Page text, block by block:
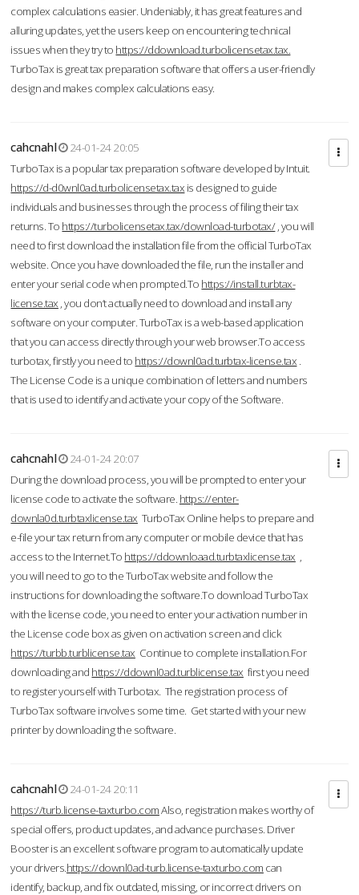
complex calculations easier. Undeniably, it has great features and
alluring updates, yet the users keep on encountering technical
issues when they try to https://ddownload.turbolicensetax.tax.
TurboTax is great tax preparation software that offers a user-friendly
design and makes complex calculations easy.
cahcnahl
24-01-24 20:05
TurboTax is a popular tax preparation software developed by Intuit.
https://d-d0wnl0ad.turbolicensetax.tax is designed to guide
individuals and businesses through the process of filing their tax
returns. To https://turbolicensetax.tax/download-turbotax/, you will
need to first download the installation file from the official TurboTax
website. Once you have downloaded the file, run the installer and
enter your serial code when prompted.To https://install.turbtax-
license.tax , you don’t actually need to download and install any
software on your computer. TurboTax is a web-based application
that you can access directly through your web browser.To access
turbotax, firstly you need to https://downl0ad.turbtax-license.tax .
The License Code is a unique combination of letters and numbers
that is used to identify and activate your copy of the Software.
cahcnahl
24-01-24 20:07
During the download process, you will be prompted to enter your
license code to activate the software. https://enter-
downla0d.turbtaxlicense.tax TurboTax Online helps to prepare and
e-file your tax return from any computer or mobile device that has
access to the Internet.To https://ddownloaad.turbtaxlicense.tax ,
you will need to go to the TurboTax website and follow the
instructions for downloading the software.To download TurboTax
with the license code, you need to enter your activation number in
the License code box as given on activation screen and click
https://turbb.turblicense.tax Continue to complete installation.For
downloading and https://ddownl0ad.turblicense.tax first you need
to register yourself with Turbotax. The registration process of
TurboTax software involves some time. Get started with your new
printer by downloading the software.
cahcnahl
24-01-24 20:11
https://turb.license-taxturbo.comAlso, registration makes worthy of
special offers, product updates, and advance purchases. Driver
Booster is an excellent software program to automatically update
your drivers.https://downl0ad-turb.license-taxturbo.com can
identify, backup, and fix outdated, missing, or incorrect drivers on